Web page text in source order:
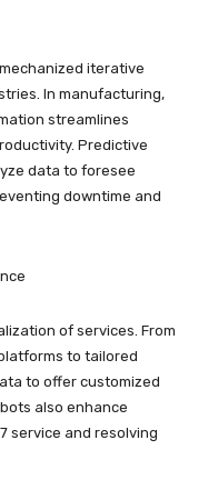
iterative
In manufacturing,
streamlines
Predictive
data to foresee
downtime and
of services. From
to tailored
to offer customized
also enhance
service and resolving